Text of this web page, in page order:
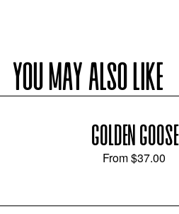
YOU MAY ALSO LIKE
GOLDEN GOOSE
From$37.00